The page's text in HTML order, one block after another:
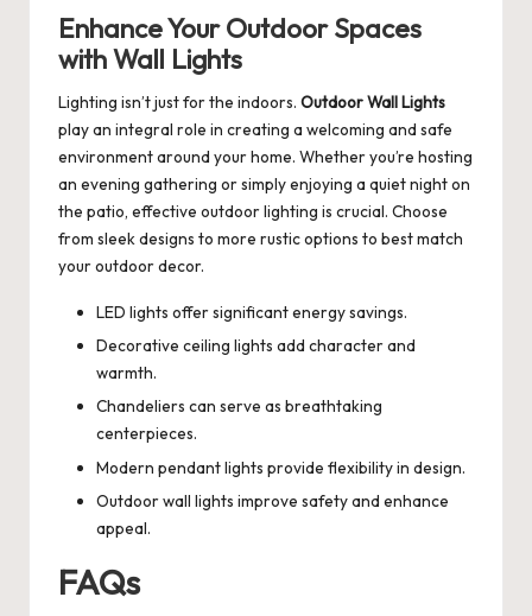
Enhance Your Outdoor Spaces
with Wall Lights
Lighting isn’t just for the indoors. Outdoor Wall Lights
play an integral role in creating a welcoming and safe
environment around your home. Whether you’re hosting
an evening gathering or simply enjoying a quiet night on
the patio, effective outdoor lighting is crucial. Choose
from sleek designs to more rustic options to best match
your outdoor decor.
LED lights offer significant energy savings.
Decorative ceiling lights add character and
warmth.
Chandeliers can serve as breathtaking
centerpieces.
Modern pendant lights provide flexibility in design.
Outdoor wall lights improve safety and enhance
appeal.
FAQs